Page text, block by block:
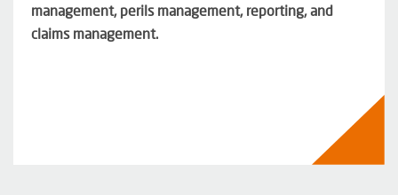
management, perils management, reporting, and
claims management.